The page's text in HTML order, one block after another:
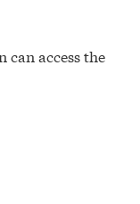
can access the